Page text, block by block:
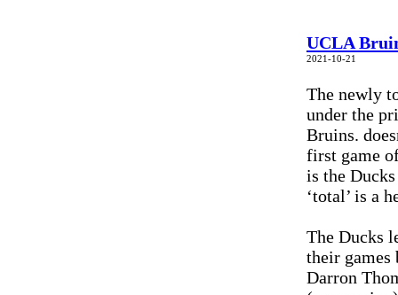
UCLA
2021-10-21
The newly
under the
Bruins.
first game
is the
‘total’ is a
The Ducks
their games
Darron